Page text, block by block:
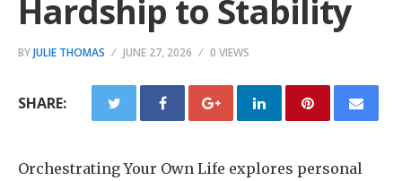
Hardship to Stability
BYJULIE THOMAS JUNE 27, 2026 0 VIEWS
SHARE:
Orchestrating Your Own Life explores personal